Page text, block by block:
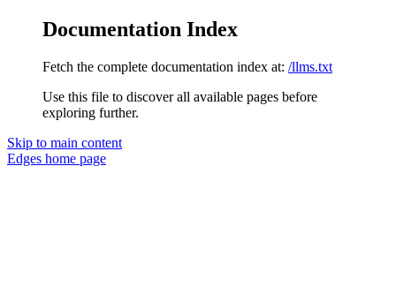
Documentation Index
Fetch the complete documentation index at: /llms.txt
Use this file to discover all available pages before
exploring further.
Skip to main content
Edges home page